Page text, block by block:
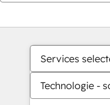
Services
Technologie -